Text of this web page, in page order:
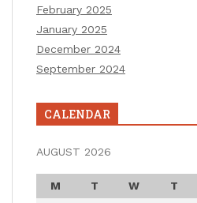
February 2025
January 2025
December 2024
September 2024
CALENDAR
AUGUST 2026
M T W T